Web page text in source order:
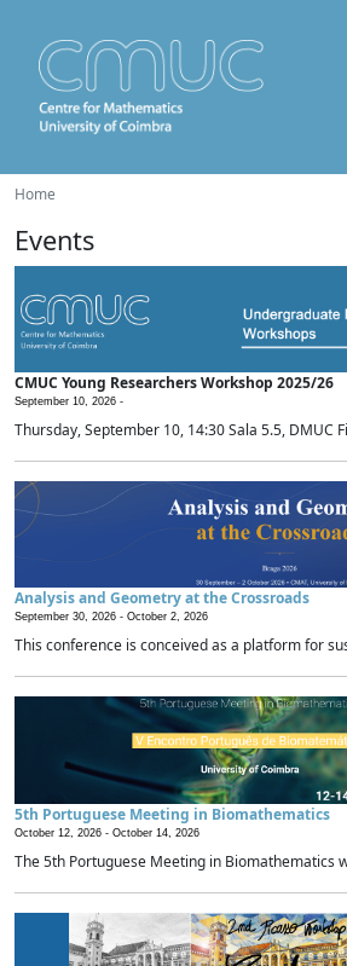
Home
Events
CMUC Young Researchers Workshop 2025/26
September 10, 2026 -
Thursday, September 10, 14:30 Sala 5.5, DMUC
Analysis and Geometry at the Crossroads
September 30, 2026 - October 2, 2026
This conference is conceived as a platform for
5th Portuguese Meeting in Biomathematics
October 12, 2026 - October 14, 2026
The 5th Portuguese Meeting in Biomathematics